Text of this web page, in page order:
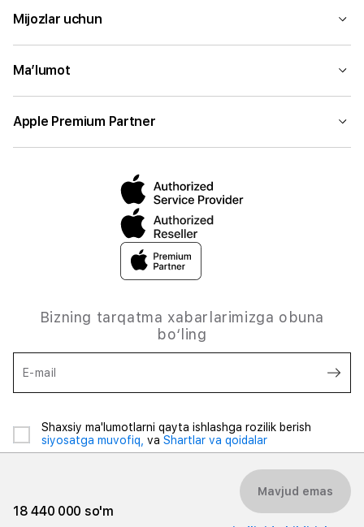
18 440 000 so'm
Mavjud emas
Mijozlar uchun
Ma’lumot
Apple Premium Partner
Bizning tarqatma xabarlarimizga obuna
bo‘ling
E-mail
Shaxsiy ma'lumotlarni qayta ishlashga rozilik berish
siyosatga muvofiq, va Shartlar va qoidalar